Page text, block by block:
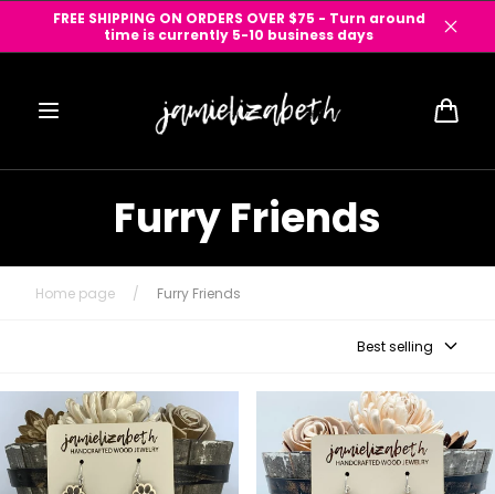
Skip to
FREE SHIPPING ON ORDERS OVER $75 - Turn around
time is currently 5-10 business days
Furry Friends
Home page / Furry Friends
Best selling
Pawprint Dangles & Studs
I Love My Weenie Dog
Teardrop Earrings